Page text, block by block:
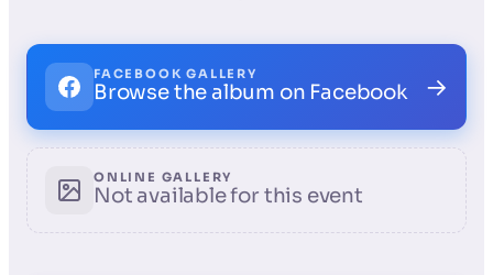
FACEBOOK GALLERY
Browse the album on Facebook →
ONLINE GALLERY
Not available for this event